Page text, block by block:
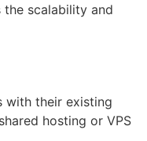
scalability and
with their existing
hosting or VPS